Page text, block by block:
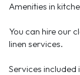
Amenities in
You can hire our
linen services.
Services included